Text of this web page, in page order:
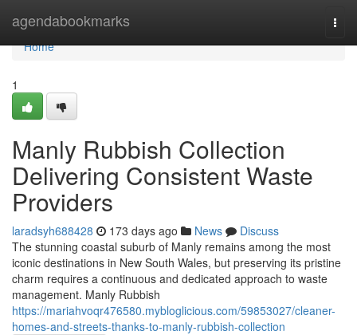
agendabookmarks
Home
Home
1
Manly Rubbish Collection
Delivering Consistent Waste
Providers
laradsyh688428 173 days ago News
Discuss
The stunning coastal suburb of Manly remains among the most
iconic destinations in New South Wales, but preserving its pristine
charm requires a continuous and dedicated approach to waste
management. Manly Rubbish
https://mariahvoqr476580.mybloglicious.com/59853027/cleaner-
homes-and-streets-thanks-to-manly-rubbish-collection